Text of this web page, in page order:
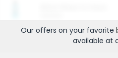
Our offers on your favorite
available at